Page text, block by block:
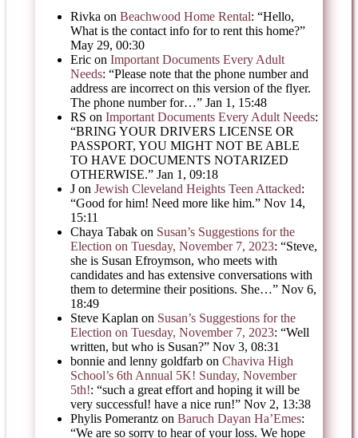
Rivka on Beachwood Home Rental: “Hello,
What is the contact info for to rent this home?”
May 29, 00:30
Eric on Important Documents Every Adult
Needs: “Please note that the phone number and
address are incorrect on this version of the flyer.
The phone number for…” Jan 1, 15:48
RS on Important Documents Every Adult Needs:
“BRING YOUR DRIVERS LICENSE OR
PASSPORT, YOU MIGHT NOT BE ABLE
TO HAVE DOCUMENTS NOTARIZED
OTHERWISE.” Jan 1, 09:18
J on Jewish Cleveland Heights Teen Attacked:
“Good for him! Need more like him.” Nov 14,
15:11
Chaya Tabak on Susan’s Suggestions for the
Election on Tuesday, November 7, 2023: “Steve,
she is Susan Efroymson, who meets with
candidates and has extensive conversations with
them to determine their positions. She…” Nov 6,
18:49
Steve Kaplan on Susan’s Suggestions for the
Election on Tuesday, November 7, 2023: “Well
written, but who is Susan?” Nov 3, 08:31
bonnie and lenny goldfarb on Chaviva High
School’s 6th Annual 5K! Sunday, November
5th!: “such a great effort and hoping it will be
very successful! have a nice run!” Nov 2, 13:38
Phylis Pomerantz on Baruch Dayan Ha’Emes:
“We are so sorry to hear of your loss. We hope